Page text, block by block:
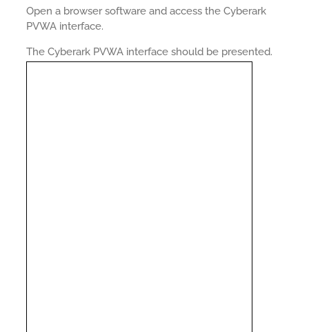
Open a browser software and access the Cyberark
PVWA interface.
The Cyberark PVWA interface should be presented.